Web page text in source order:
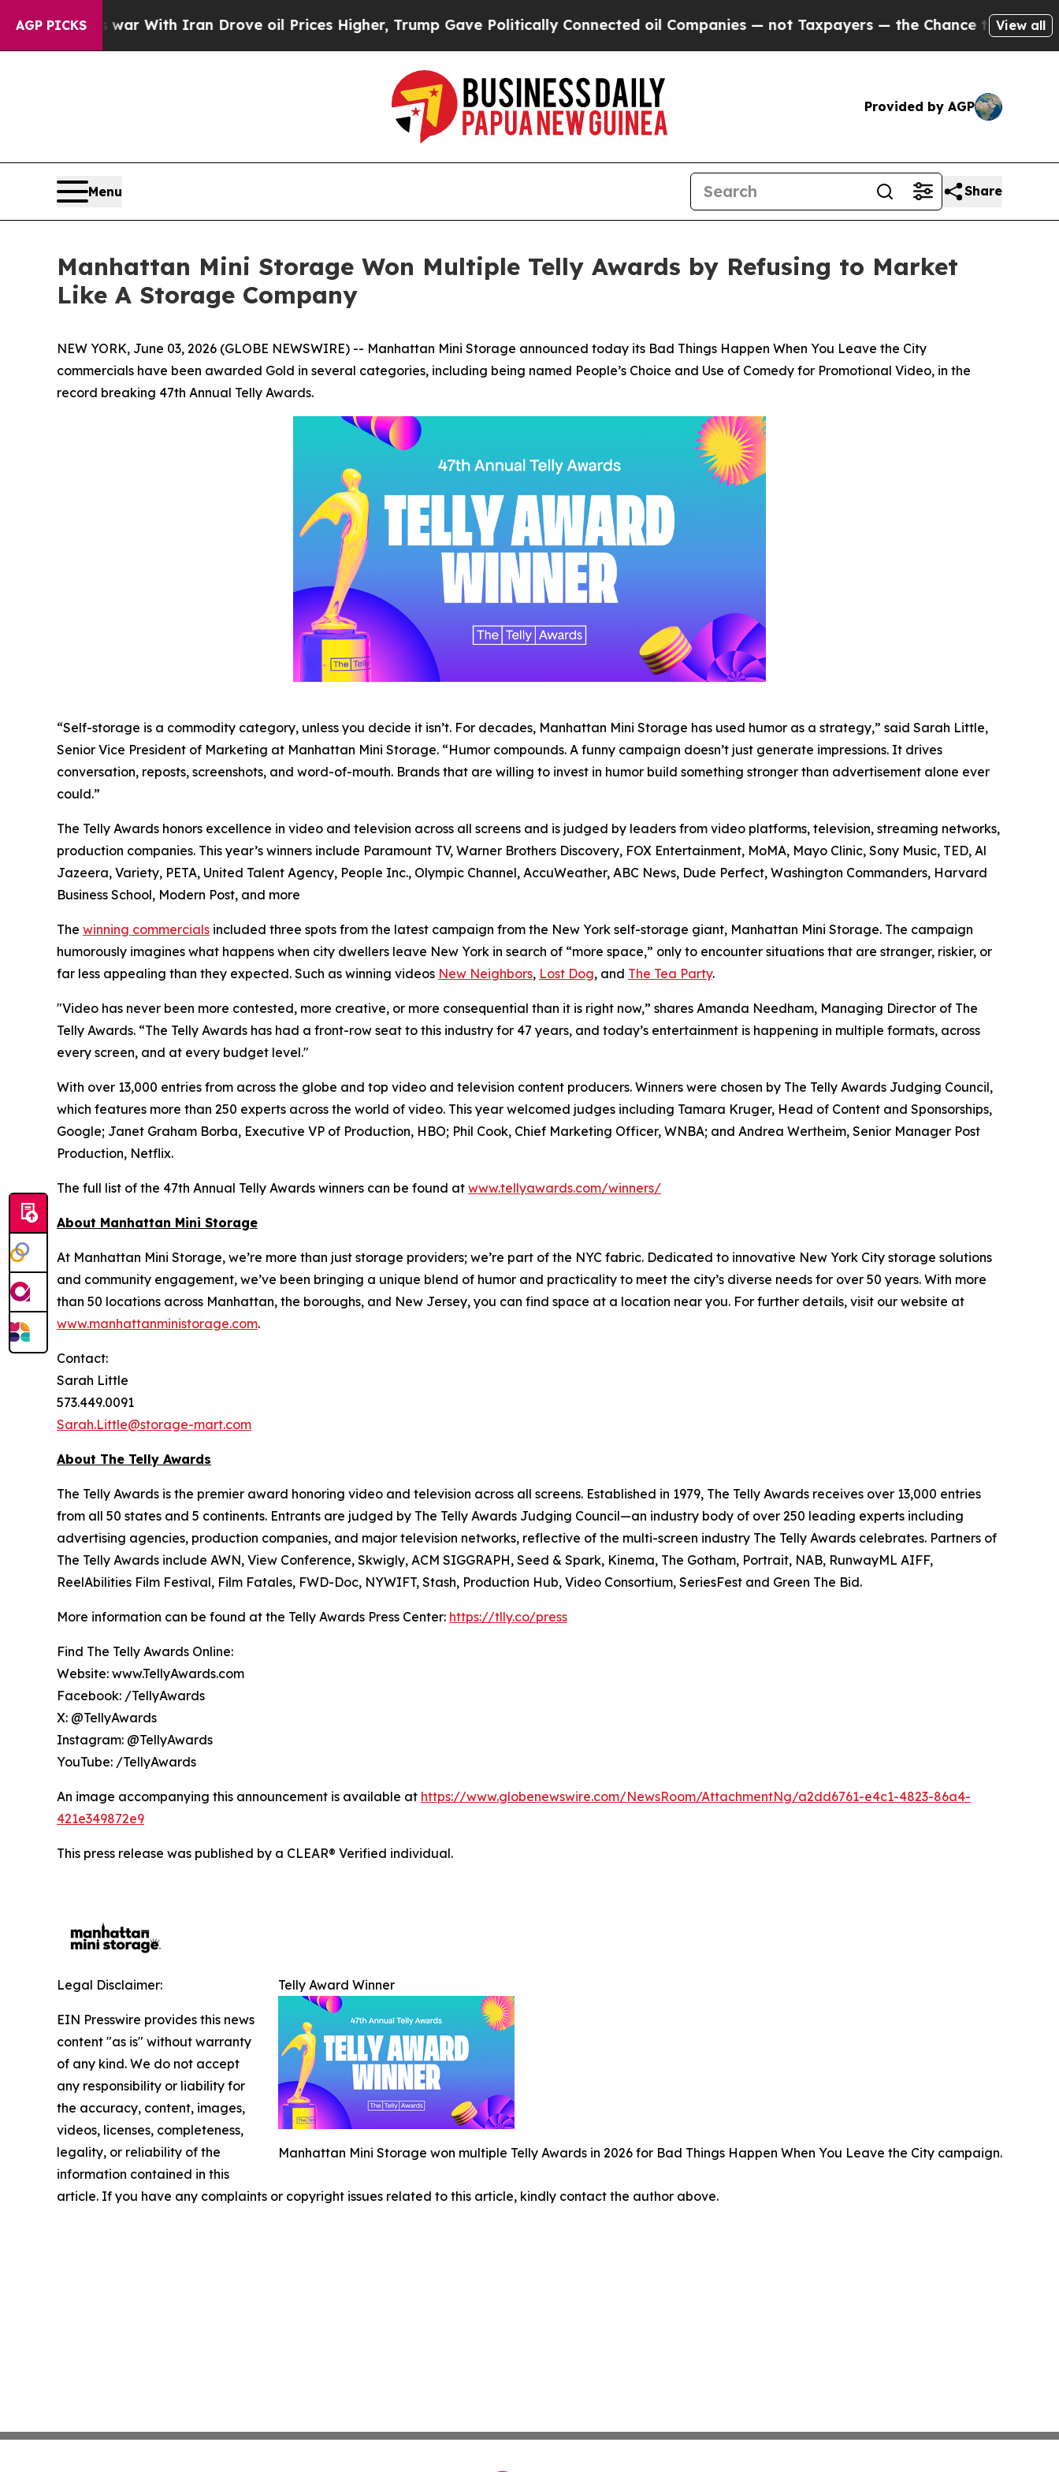
AGP PICKS
As war With Iran Drove oil Prices Higher, Trump Gave Politically Connected oil Companies — not Taxpayers — the Chance to Cash in on Publicly
View all
Provided by AGP
Menu Share
Manhattan Mini Storage Won Multiple Telly Awards by Refusing to Market
Like A Storage Company
NEW YORK, June 03, 2026 (GLOBE NEWSWIRE) -- Manhattan Mini Storage announced today its Bad Things Happen When You Leave the City
commercials have been awarded Gold in several categories, including being named People’s Choice and Use of Comedy for Promotional Video, in the
record breaking 47th Annual Telly Awards.
“Self-storage is a commodity category, unless you decide it isn’t. For decades, Manhattan Mini Storage has used humor as a strategy,” said Sarah Little,
Senior Vice President of Marketing at Manhattan Mini Storage. “Humor compounds. A funny campaign doesn’t just generate impressions. It drives
conversation, reposts, screenshots, and word-of-mouth. Brands that are willing to invest in humor build something stronger than advertisement alone ever
could.”
The Telly Awards honors excellence in video and television across all screens and is judged by leaders from video platforms, television, streaming networks,
production companies. This year’s winners include Paramount TV, Warner Brothers Discovery, FOX Entertainment, MoMA, Mayo Clinic, Sony Music, TED, Al
Jazeera, Variety, PETA, United Talent Agency, People Inc., Olympic Channel, AccuWeather, ABC News, Dude Perfect, Washington Commanders, Harvard
Business School, Modern Post, and more
The winning commercials included three spots from the latest campaign from the New York self-storage giant, Manhattan Mini Storage. The campaign
humorously imagines what happens when city dwellers leave New York in search of “more space,” only to encounter situations that are stranger, riskier, or
far less appealing than they expected. Such as winning videos New Neighbors, Lost Dog, and The Tea Party.
"Video has never been more contested, more creative, or more consequential than it is right now,” shares Amanda Needham, Managing Director of The
Telly Awards. “The Telly Awards has had a front-row seat to this industry for 47 years, and today’s entertainment is happening in multiple formats, across
every screen, and at every budget level."
With over 13,000 entries from across the globe and top video and television content producers. Winners were chosen by The Telly Awards Judging Council,
which features more than 250 experts across the world of video. This year welcomed judges including Tamara Kruger, Head of Content and Sponsorships,
Google; Janet Graham Borba, Executive VP of Production, HBO; Phil Cook, Chief Marketing Officer, WNBA; and Andrea Wertheim, Senior Manager Post
Production, Netflix.
The full list of the 47th Annual Telly Awards winners can be found at www.tellyawards.com/winners/
About Manhattan Mini Storage
At Manhattan Mini Storage, we’re more than just storage providers; we’re part of the NYC fabric. Dedicated to innovative New York City storage solutions
and community engagement, we’ve been bringing a unique blend of humor and practicality to meet the city’s diverse needs for over 50 years. With more
than 50 locations across Manhattan, the boroughs, and New Jersey, you can find space at a location near you. For further details, visit our website at
www.manhattanministorage.com.
Contact:
Sarah Little
573.449.0091
Sarah.Little@storage-mart.com
About The Telly Awards
The Telly Awards is the premier award honoring video and television across all screens. Established in 1979, The Telly Awards receives over 13,000 entries
from all 50 states and 5 continents. Entrants are judged by The Telly Awards Judging Council—an industry body of over 250 leading experts including
advertising agencies, production companies, and major television networks, reflective of the multi-screen industry The Telly Awards celebrates. Partners of
The Telly Awards include AWN, View Conference, Skwigly, ACM SIGGRAPH, Seed & Spark, Kinema, The Gotham, Portrait, NAB, RunwayML AIFF,
ReelAbilities Film Festival, Film Fatales, FWD-Doc, NYWIFT, Stash, Production Hub, Video Consortium, SeriesFest and Green The Bid.
More information can be found at the Telly Awards Press Center: https://tlly.co/press
Find The Telly Awards Online:
Website: www.TellyAwards.com
Facebook: /TellyAwards
X: @TellyAwards
Instagram: @TellyAwards
YouTube: /TellyAwards
An image accompanying this announcement is available at https://www.globenewswire.com/NewsRoom/AttachmentNg/a2dd6761-e4c1-4823-86a4-
421e349872e9
This press release was published by a CLEAR® Verified individual.
Telly Award Winner
Manhattan Mini Storage won multiple Telly Awards in 2026 for Bad Things Happen When You Leave the City campaign.
Legal Disclaimer:
EIN Presswire provides this news
content "as is" without warranty
of any kind. We do not accept
any responsibility or liability for
the accuracy, content, images,
videos, licenses, completeness,
legality, or reliability of the
information contained in this
article. If you have any complaints or copyright issues related to this article, kindly contact the author above.